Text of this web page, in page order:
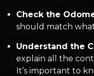
Check the
should match
Understand the
explain all the
It’s important to